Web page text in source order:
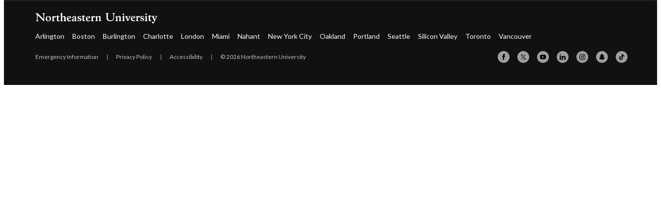
Arlington Boston Burlington Charlotte London Miami Nahant New York City Oakland Portland Seattle Silicon Valley Toronto Vancouver
Emergency Information | Privacy Policy | Accessibility | © 2026 Northeastern University